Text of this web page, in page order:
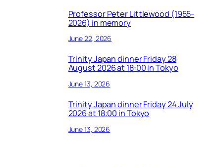
Professor Peter Littlewood (1955-
2026) in memory
June 22, 2026
Trinity Japan dinner Friday 28
August 2026 at 18:00 in Tokyo
June 13, 2026
Trinity Japan dinner Friday 24 July
2026 at 18:00 in Tokyo
June 13, 2026